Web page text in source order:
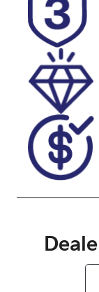
Expires
2026
VIN
Drive
Front
Drive